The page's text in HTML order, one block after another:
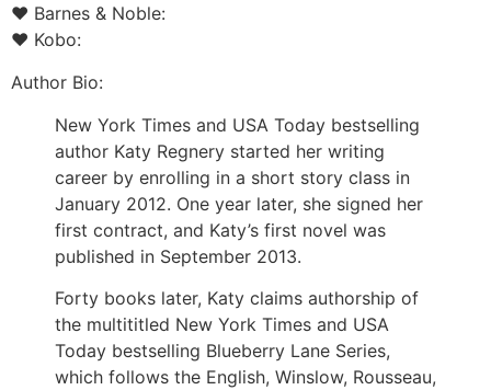
♥ Barnes & Noble:
♥ Kobo:
Author Bio:
New York Times and USA Today bestselling
author Katy Regnery started her writing
career by enrolling in a short story class in
January 2012. One year later, she signed her
first contract, and Katy’s first novel was
published in September 2013.
Forty books later, Katy claims authorship of
the multititled New York Times and USA
Today bestselling Blueberry Lane Series,
which follows the English, Winslow, Rousseau,